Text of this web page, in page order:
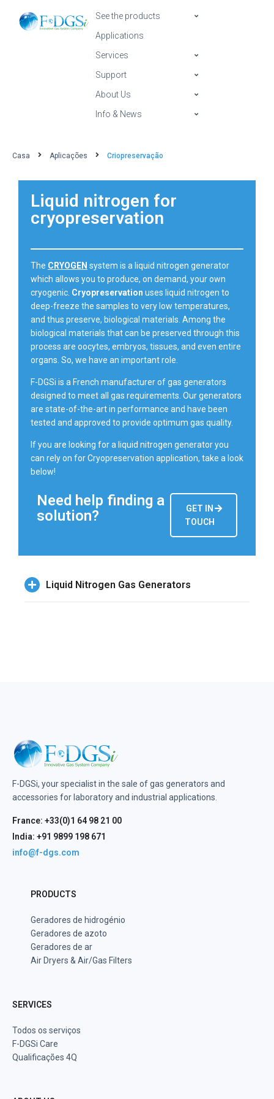
See the products
Applications
Services
Support
About Us
Info & News
Casa Aplicações Criopreservação
Liquid nitrogen for
cryopreservation
The CRYOGEN system is a liquid nitrogen generator
which allows you to produce, on demand, your own
cryogenic. Cryopreservation uses liquid nitrogen to
deep-freeze the samples to very low temperatures,
and thus preserve, biological materials. Among the
biological materials that can be preserved through this
process are oocytes, embryos, tissues, and even entire
organs. So, we have an important role.
F-DGSi is a French manufacturer of gas generators
designed to meet all gas requirements. Our generators
are state-of-the-art in performance and have been
tested and approved to provide optimum gas quality.
If you are looking for a liquid nitrogen generator you
can rely on for Cryopreservation application, take a look
below!
Need help finding a
solution?
GET IN
TOUCH
Liquid Nitrogen Gas Generators
F-DGSi, your specialist in the sale of gas generators and
accessories for laboratory and industrial applications.
France: +33(0)1 64 98 21 00
India: +91 9899 198 671
info@f-dgs.com
PRODUCTS
Geradores de hidrogénio
Geradores de azoto
Geradores de ar
Air Dryers & Air/Gas Filters
SERVICES
Todos os serviços
F-DGSi Care
Qualificações 4Q